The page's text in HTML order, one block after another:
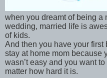
when you dreamt of being
wedding, married life is
of kids.
And then you have your
stay at home mom because
wasn’t easy and you want
matter how hard it is.